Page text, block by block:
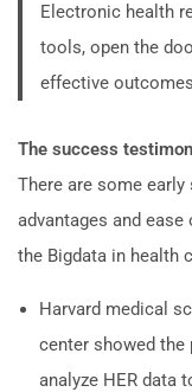
Electronic health
tools, open the
effective
The success
There are some
advantages and
the Bigdata in health
Harvard medical
center showed
analyze HER data